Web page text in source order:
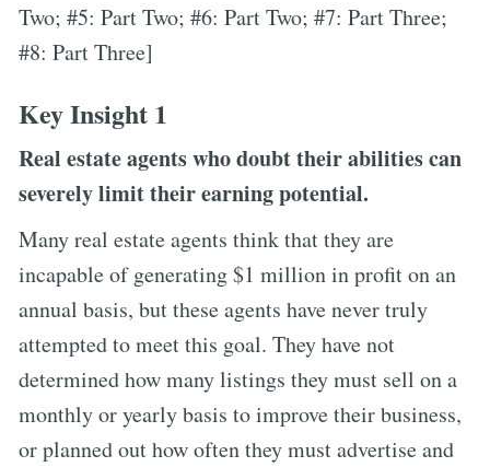
Two; #5: Part Two; #6: Part Two; #7: Part Three;
#8: Part Three]
Key Insight 1
Real estate agents who doubt their abilities can
severely limit their earning potential.
Many real estate agents think that they are
incapable of generating $1 million in profit on an
annual basis, but these agents have never truly
attempted to meet this goal. They have not
determined how many listings they must sell on a
monthly or yearly basis to improve their business,
or planned out how often they must advertise and